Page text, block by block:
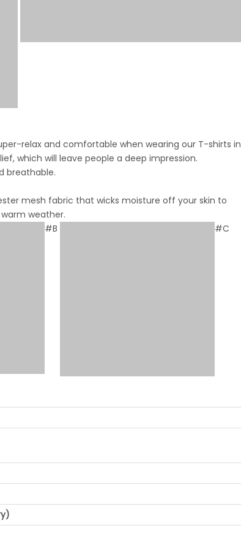
relax and comfortable when wearing our T-shirts in
which will leave people a deep impression.
breathable.
mesh fabric that wicks moisture off your skin to
weather.
#B #C